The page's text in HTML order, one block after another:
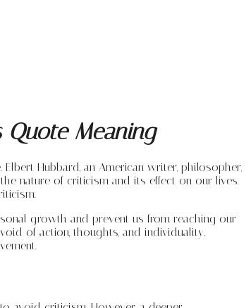
Quote Meaning
Hubbard, an American writer, philosopher,
nature of criticism and its effect on our lives.
growth and prevent us from reaching our
of action, thoughts, and individuality.